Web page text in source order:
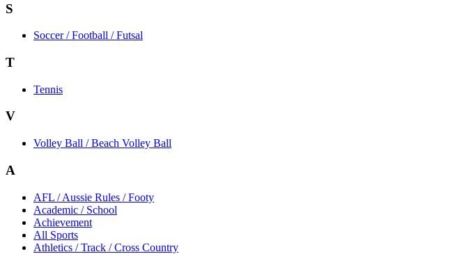
S
Soccer / Football / Futsal
T
Tennis
V
Volley Ball / Beach Volley Ball
A
AFL / Aussie Rules / Footy
Academic / School
Achievement
All Sports
Athletics / Track / Cross Country